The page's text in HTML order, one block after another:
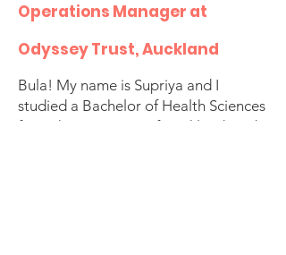
Operations Manager at
Odyssey Trust, Auckland
Bula! My name is Supriya and I
studied a Bachelor of Health Sciences
from the University of Auckland, and